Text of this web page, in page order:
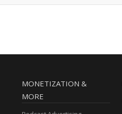
MONETIZATION &
MORE